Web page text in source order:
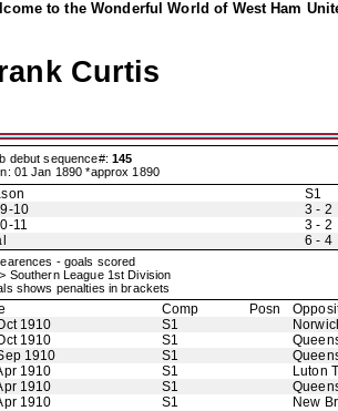
to the Wonderful World of West Ham
Curtis
debut sequence#: 145
01 Jan 1890 *approx 1890
S1
10
3 - 2
11
3 - 2
6 - 4
- goals scored
Southern League 1st Division
shows penalties in brackets
Comp Posn
1910
S1
1910
S1
1910
S1
1910
S1
Luton
1910
S1
1910
S1 New